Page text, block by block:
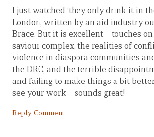
I just watched ‘they only drink it in
London, written by an aid industry
Brace. But it is excellent – touches
saviour complex, the realities of
violence in diaspora communities
the DRC, and the terrible
and failing to make things a bit
see your work – sounds great!
Reply Comment